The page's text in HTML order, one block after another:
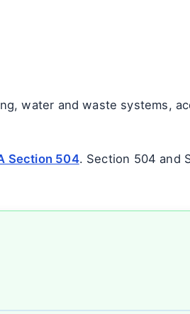
water and waste systems,
Section 504. Section 504 and